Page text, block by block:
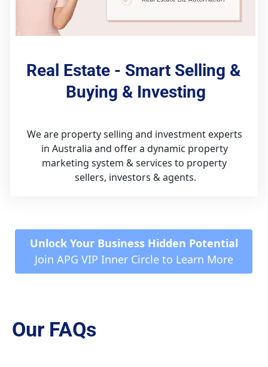
Real Estate - Smart Selling &
Buying & Investing
We are property selling and investment experts
in Australia and offer a dynamic property
marketing system & services to property
sellers, investors & agents.
Unlock Your Business Hidden Potential
Join APG VIP Inner Circle to Learn More
Our FAQs